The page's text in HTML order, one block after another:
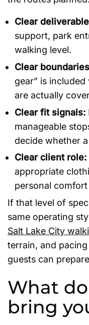
Clear
support, park
walking level.
Clear
gear” is
are actually
Clear fit signals:
manageable
decide whether
Clear client role:
appropriate
personal
If that level of
same operating
Salt Lake City
terrain, and
guests can
What
bring